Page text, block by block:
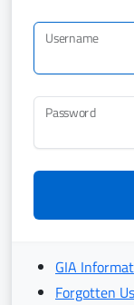
Username
Password
GIA
Forgotten